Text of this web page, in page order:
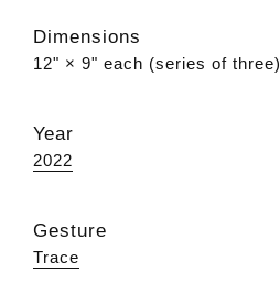
Dimensions
12" × 9" each (series of three)
Year
2022
Gesture
Trace